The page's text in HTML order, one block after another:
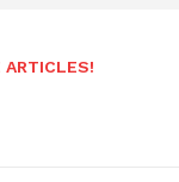
ARTICLES!